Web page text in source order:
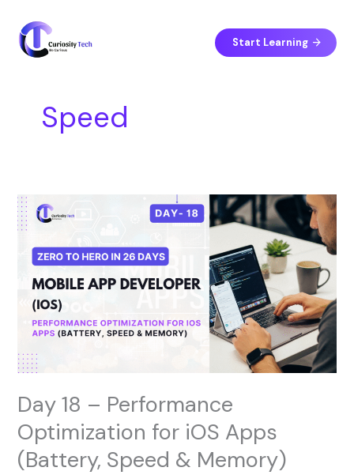
content
Start Learning
Speed
Day 18 – Performance
Optimization for iOS Apps
(Battery, Speed & Memory)
Day
18
–
Performance
Optimization
iOS
Apps
(Battery,
Speed
&
e